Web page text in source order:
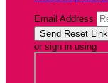
Email Address
or sign in using